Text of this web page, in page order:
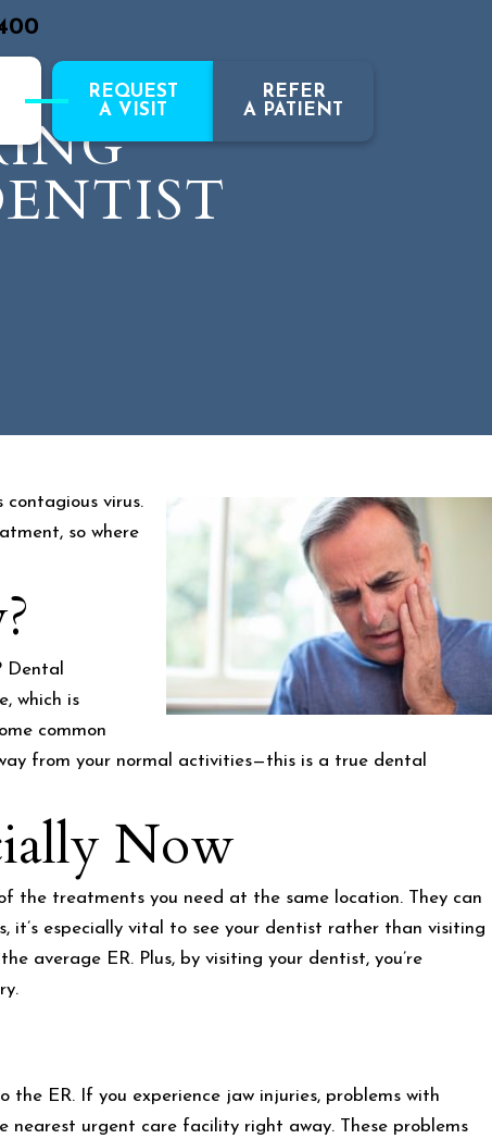
REQUEST
A VISIT
REFER
A PATIENT
virus.
so where
Dental
which is
common
from your normal activities—this is a true dental
Now
the treatments you need at the same location. They can
especially vital to see your dentist rather than visiting
average ER. Plus, by visiting your dentist, you’re
ER. If you experience jaw injuries, problems with
nearest urgent care facility right away. These problems